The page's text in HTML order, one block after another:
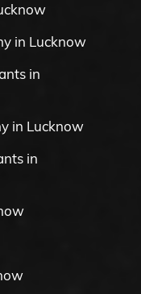
in Lucknow
in
in Lucknow
in